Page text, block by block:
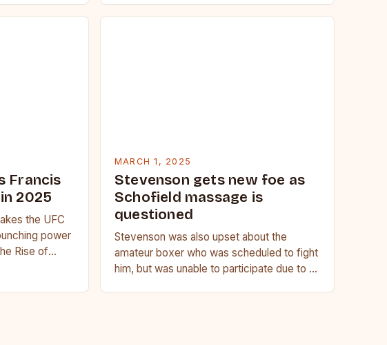
seasoned…
Francis
2025
the UFC
power
Rise of
MARCH 1, 2025
Stevenson gets new foe as
Schofield massage is
questioned
Stevenson was also upset about the
amateur boxer who was scheduled to fight
him, but was unable to participate due to a